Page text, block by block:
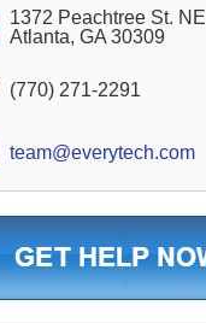
1372 Peachtree St. NE
Atlanta, GA 30309
(770) 271-2291
team@everytech.com